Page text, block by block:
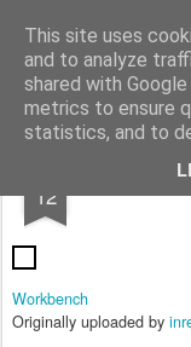
This site uses
and to analyze
shared with
metrics to ensure
statistics, and to
Rottenlead
Pages
12
Workbench
Originally uploaded by